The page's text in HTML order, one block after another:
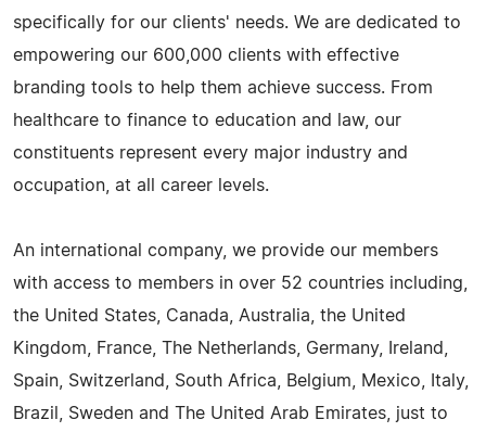
specifically for our clients' needs. We are dedicated to
empowering our 600,000 clients with effective
branding tools to help them achieve success. From
healthcare to finance to education and law, our
constituents represent every major industry and
occupation, at all career levels.
An international company, we provide our members
with access to members in over 52 countries including,
the United States, Canada, Australia, the United
Kingdom, France, The Netherlands, Germany, Ireland,
Spain, Switzerland, South Africa, Belgium, Mexico, Italy,
Brazil, Sweden and The United Arab Emirates, just to